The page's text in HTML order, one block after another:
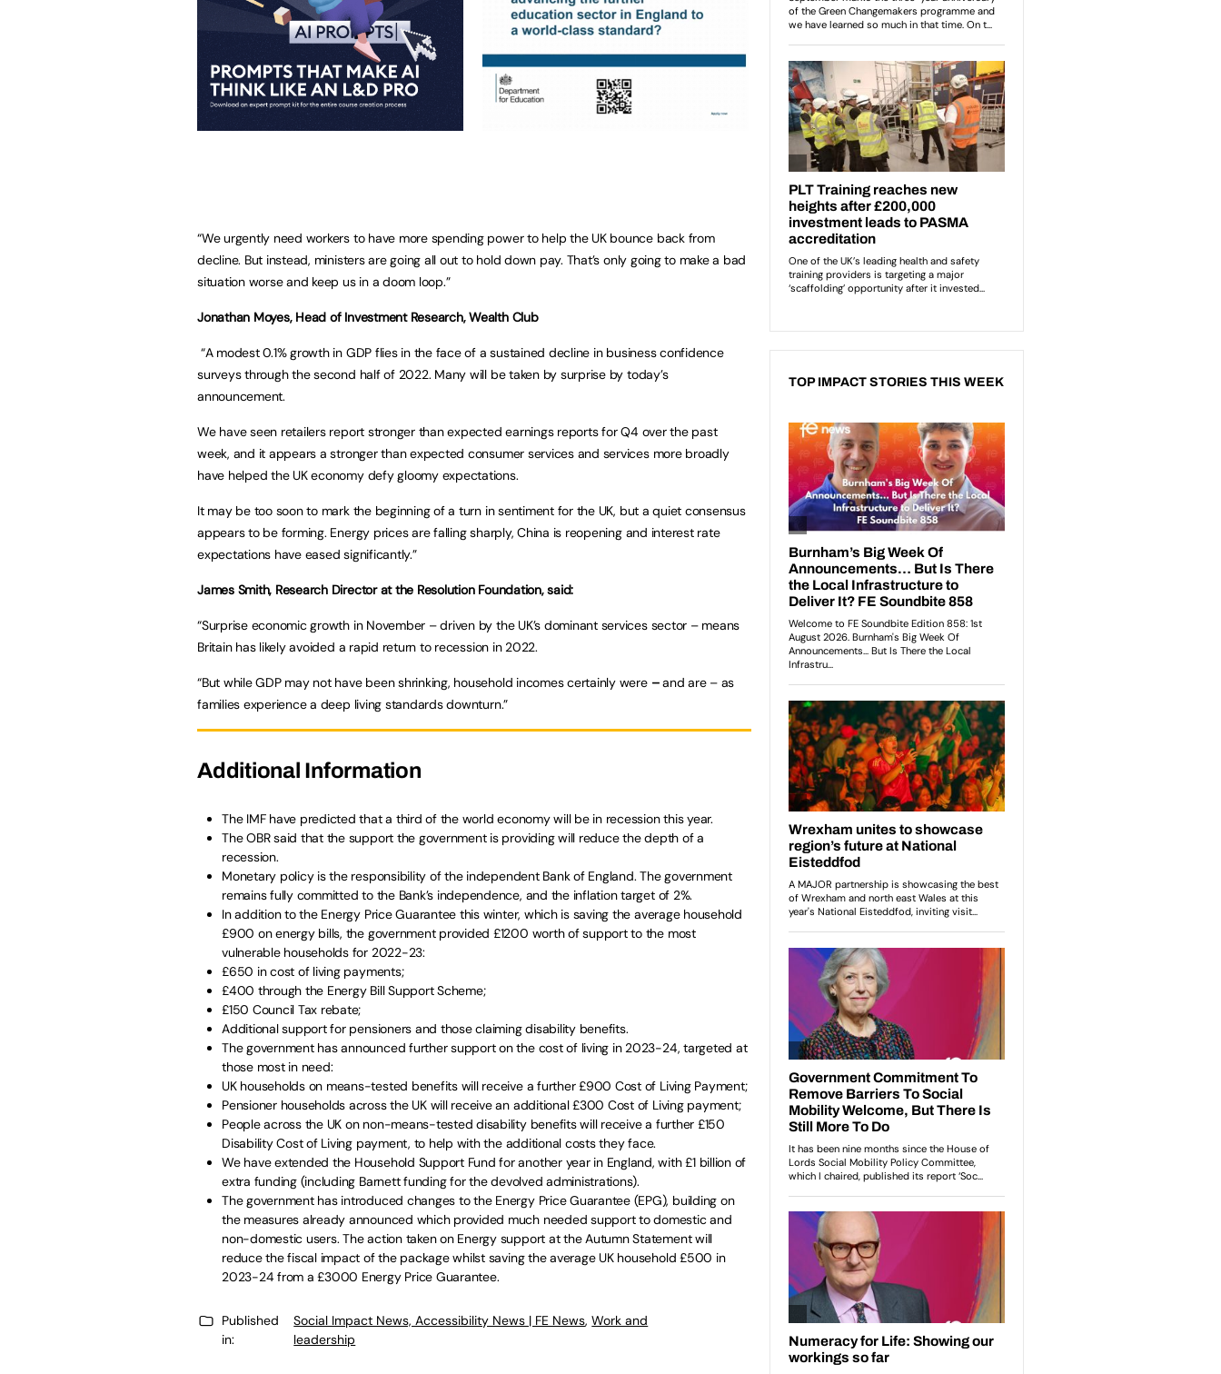
“We urgently need workers to have more spending power to help the UK bounce back from
decline. But instead, ministers are going all out to hold down pay. That’s only going to make a bad
situation worse and keep us in a doom loop.”
Jonathan Moyes, Head of Investment Research, Wealth Club
“A modest 0.1% growth in GDP flies in the face of a sustained decline in business confidence
surveys through the second half of 2022. Many will be taken by surprise by today’s
announcement.
We have seen retailers report stronger than expected earnings reports for Q4 over the past
week, and it appears a stronger than expected consumer services and services more broadly
have helped the UK economy defy gloomy expectations.
It may be too soon to mark the beginning of a turn in sentiment for the UK, but a quiet consensus
appears to be forming. Energy prices are falling sharply, China is reopening and interest rate
expectations have eased significantly.”
James Smith, Research Director at the Resolution Foundation, said:
“Surprise economic growth in November – driven by the UK’s dominant services sector – means
Britain has likely avoided a rapid return to recession in 2022.
“But while GDP may not have been shrinking, household incomes certainly were –and are – as
families experience a deep living standards downturn.”
Additional Information
The IMF have predicted that a third of the world economy will be in recession this year.
The OBR said that the support the government is providing will reduce the depth of a
recession.
Monetary policy is the responsibility of the independent Bank of England. The government
remains fully committed to the Bank’s independence, and the inflation target of 2%.
In addition to the Energy Price Guarantee this winter, which is saving the average household
£900 on energy bills, the government provided £1200 worth of support to the most
vulnerable households for 2022-23:
£650 in cost of living payments;
£400 through the Energy Bill Support Scheme;
£150 Council Tax rebate;
Additional support for pensioners and those claiming disability benefits.
The government has announced further support on the cost of living in 2023-24, targeted at
those most in need:
UK households on means-tested benefits will receive a further £900 Cost of Living Payment;
Pensioner households across the UK will receive an additional £300 Cost of Living payment;
People across the UK on non-means-tested disability benefits will receive a further £150
Disability Cost of Living payment, to help with the additional costs they face.
We have extended the Household Support Fund for another year in England, with £1 billion of
extra funding (including Barnett funding for the devolved administrations).
The government has introduced changes to the Energy Price Guarantee (EPG), building on
the measures already announced which provided much needed support to domestic and
non-domestic users. The action taken on Energy support at the Autumn Statement will
reduce the fiscal impact of the package whilst saving the average UK household £500 in
2023-24 from a £3000 Energy Price Guarantee.
Published
in:
Social Impact News, Accessibility News | FE News,Work and
leadership
TOP IMPACT STORIES THIS WEEK